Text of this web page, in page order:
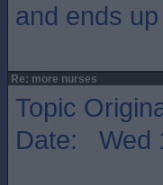
and ends
Re: more nurses
Topic
Date: Wed